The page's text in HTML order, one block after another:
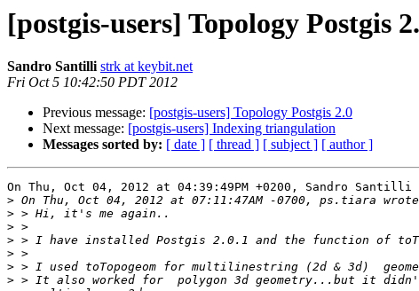
[postgis-users] Topology Postgis
Sandro Santilli strk at keybit.net
Fri Oct 5 10:42:50 PDT 2012
Previous message: [postgis-users] Topology Postgis 2.0
Next message: [postgis-users] Indexing triangulation
Messages sorted by: [ date ] [ thread ] [ subject ] [ author ]
On Thu, Oct 04, 2012 at 04:39:49PM +0200, Sandro Santilli
>
>
>
>
>
>
>